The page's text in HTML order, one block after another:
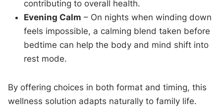
contributing to overall health.
Evening Calm – On nights when winding down
feels impossible, a calming blend taken before
bedtime can help the body and mind shift into
rest mode.
By offering choices in both format and timing, this
wellness solution adapts naturally to family life.